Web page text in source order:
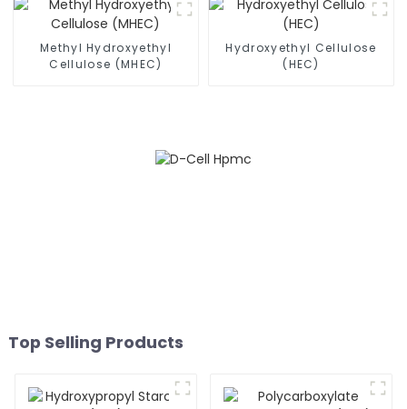
Methyl Hydroxyethyl
Cellulose (MHEC)
Hydroxyethyl Cellulose
(HEC)
Top Selling Products